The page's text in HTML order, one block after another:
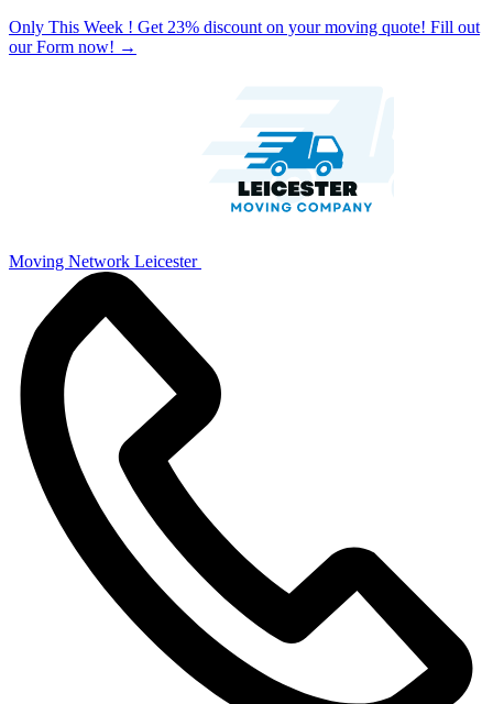
Only This Week ! Get 23% discount on your moving quote! Fill out
our Form now! →
Moving Network Leicester